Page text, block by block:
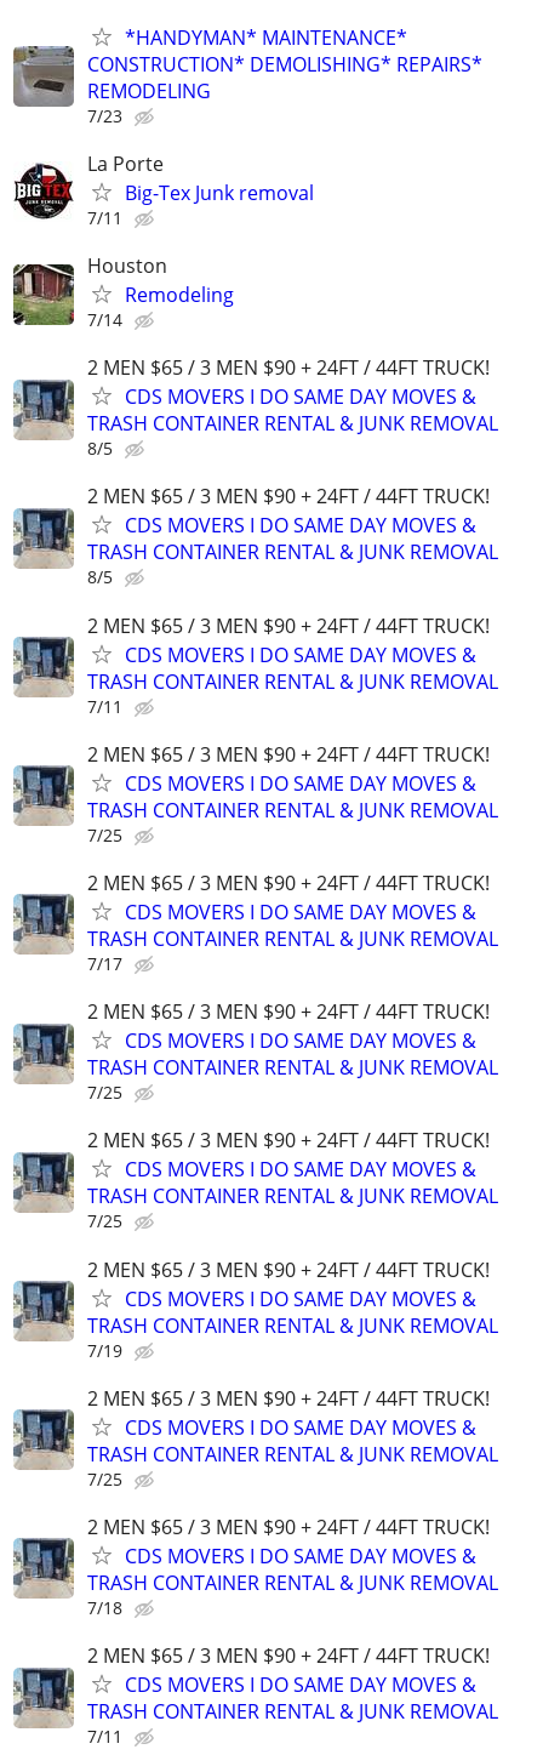
*HANDYMAN* MAINTENANCE*
CONSTRUCTION* DEMOLISHING* REPAIRS*
REMODELING
7/23
La Porte
Big-Tex Junk removal
7/11
Houston
Remodeling
7/14
2 MEN $65 / 3 MEN $90 + 24FT / 44FT TRUCK!
CDS MOVERS I DO SAME DAY MOVES &
TRASH CONTAINER RENTAL & JUNK REMOVAL
8/5
2 MEN $65 / 3 MEN $90 + 24FT / 44FT TRUCK!
CDS MOVERS I DO SAME DAY MOVES &
TRASH CONTAINER RENTAL & JUNK REMOVAL
8/5
2 MEN $65 / 3 MEN $90 + 24FT / 44FT TRUCK!
CDS MOVERS I DO SAME DAY MOVES &
TRASH CONTAINER RENTAL & JUNK REMOVAL
7/11
2 MEN $65 / 3 MEN $90 + 24FT / 44FT TRUCK!
CDS MOVERS I DO SAME DAY MOVES &
TRASH CONTAINER RENTAL & JUNK REMOVAL
7/25
2 MEN $65 / 3 MEN $90 + 24FT / 44FT TRUCK!
CDS MOVERS I DO SAME DAY MOVES &
TRASH CONTAINER RENTAL & JUNK REMOVAL
7/17
2 MEN $65 / 3 MEN $90 + 24FT / 44FT TRUCK!
CDS MOVERS I DO SAME DAY MOVES &
TRASH CONTAINER RENTAL & JUNK REMOVAL
7/25
2 MEN $65 / 3 MEN $90 + 24FT / 44FT TRUCK!
CDS MOVERS I DO SAME DAY MOVES &
TRASH CONTAINER RENTAL & JUNK REMOVAL
7/25
2 MEN $65 / 3 MEN $90 + 24FT / 44FT TRUCK!
CDS MOVERS I DO SAME DAY MOVES &
TRASH CONTAINER RENTAL & JUNK REMOVAL
7/19
2 MEN $65 / 3 MEN $90 + 24FT / 44FT TRUCK!
CDS MOVERS I DO SAME DAY MOVES &
TRASH CONTAINER RENTAL & JUNK REMOVAL
7/25
2 MEN $65 / 3 MEN $90 + 24FT / 44FT TRUCK!
CDS MOVERS I DO SAME DAY MOVES &
TRASH CONTAINER RENTAL & JUNK REMOVAL
7/18
2 MEN $65 / 3 MEN $90 + 24FT / 44FT TRUCK!
CDS MOVERS I DO SAME DAY MOVES &
TRASH CONTAINER RENTAL & JUNK REMOVAL
7/11